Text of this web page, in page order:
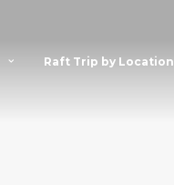
Raft Trip by Location